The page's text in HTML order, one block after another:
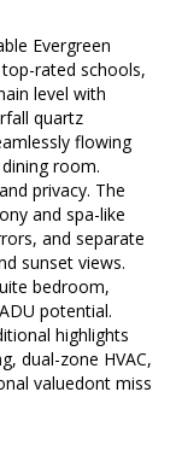
Evergreen
rated schools,
level with
quartz
flowing
room.
privacy. The
and spa-like
and separate
sunset views.
bedroom,
potential.
highlights
dual-zone HVAC,
valuedont miss